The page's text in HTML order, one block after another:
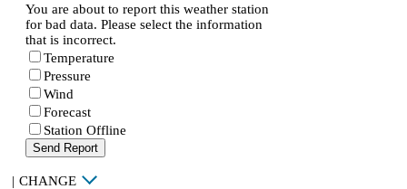
You are about to report this weather station
for bad data. Please select the information
that is incorrect.
Temperature
Pressure
Wind
Forecast
Station Offline
Send Report
| CHANGE